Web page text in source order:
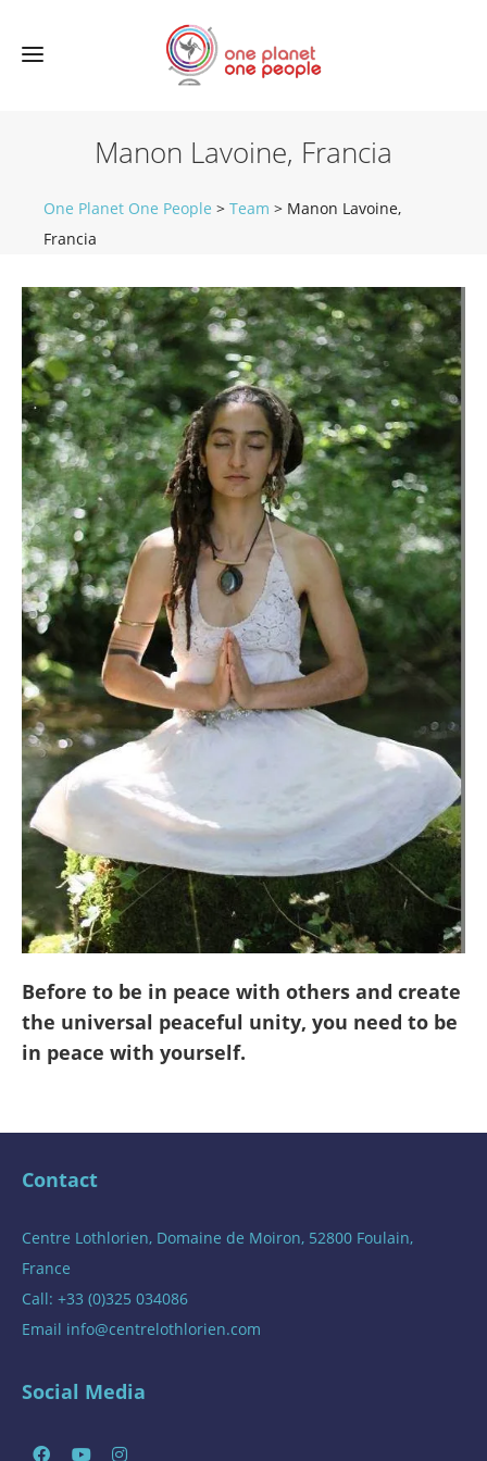
Manon Lavoine, Francia
One Planet One People > Team > Manon Lavoine,
Francia
Before to be in peace with others and create
the universal peaceful unity, you need to be
in peace with yourself.
Contact
Centre Lothlorien, Domaine de Moiron, 52800 Foulain,
France
Call: +33 (0)325 034086
Email info@centrelothlorien.com
Social Media